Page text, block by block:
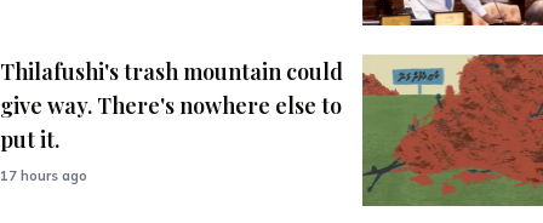
Thilafushi's trash mountain could
give way. There's nowhere else to
put it.
17 hours ago